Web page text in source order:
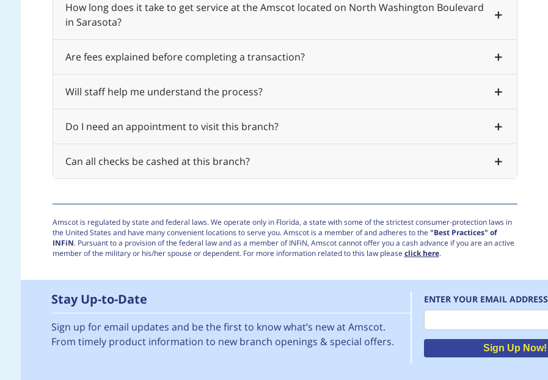
How long does it take to get service at the Amscot located on North Washington Boulevard
in Sarasota?
Are fees explained before completing a transaction?
Will staff help me understand the process?
Do I need an appointment to visit this branch?
Can all checks be cashed at this branch?
Amscot is regulated by state and federal laws. We operate only in Florida, a state with some of the strictest consumer-protection laws in
the United States and have many convenient locations to serve you. Amscot is a member of and adheres to the "Best Practices" of
INFiN. Pursuant to a provision of the federal law and as a member of INFiN, Amscot cannot offer you a cash advance if you are an active
member of the military or his/her spouse or dependent. For more information related to this law please click here.
Stay Up-to-Date
Sign up for email updates and be the first to know what’s new at Amscot.
From timely product information to new branch openings & special offers.
ENTER YOUR EMAIL ADDRESS
Email
Sign Up Now!